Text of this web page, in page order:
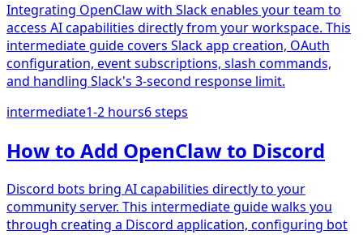
Integrating OpenClaw with Slack enables your team to
access AI capabilities directly from your workspace. This
intermediate guide covers Slack app creation, OAuth
configuration, event subscriptions, slash commands,
and handling Slack's 3-second response limit.
intermediate1-2 hours6steps
How to Add OpenClaw to Discord
Discord bots bring AI capabilities directly to your
community server. This intermediate guide walks you
through creating a Discord application, configuring bot